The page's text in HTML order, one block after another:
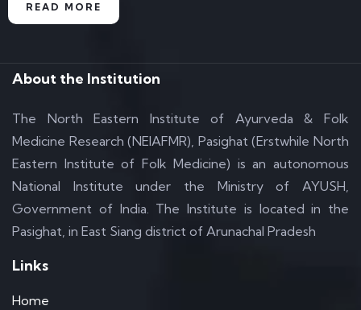
READ MORE
About the Institution
The North Eastern Institute of Ayurveda & Folk
Medicine Research (NEIAFMR), Pasighat (Erstwhile North
Eastern Institute of Folk Medicine) is an autonomous
National Institute under the Ministry of AYUSH,
Government of India. The Institute is located in the
Pasighat, in East Siang district of Arunachal Pradesh
Links
Home